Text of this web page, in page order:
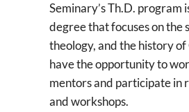
Seminary’s Th.D. program
degree that focuses on the
theology, and the history
have the opportunity to
mentors and participate in
and workshops.